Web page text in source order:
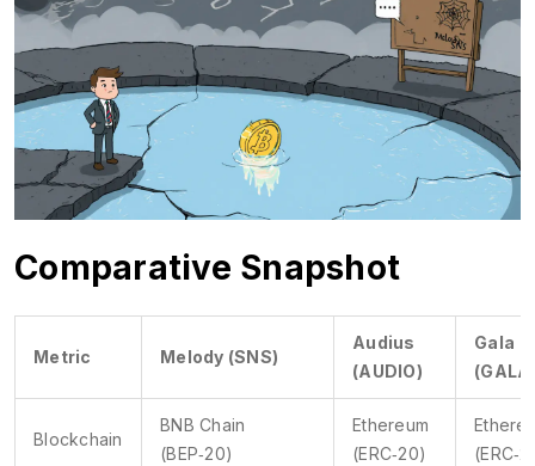
Comparative Snapshot
Metric Melody (SNS)
Audius
(AUDIO)
Gala
Blockchain
BNB Chain
(BEP‑20)
Ethereum
(ERC‑20)